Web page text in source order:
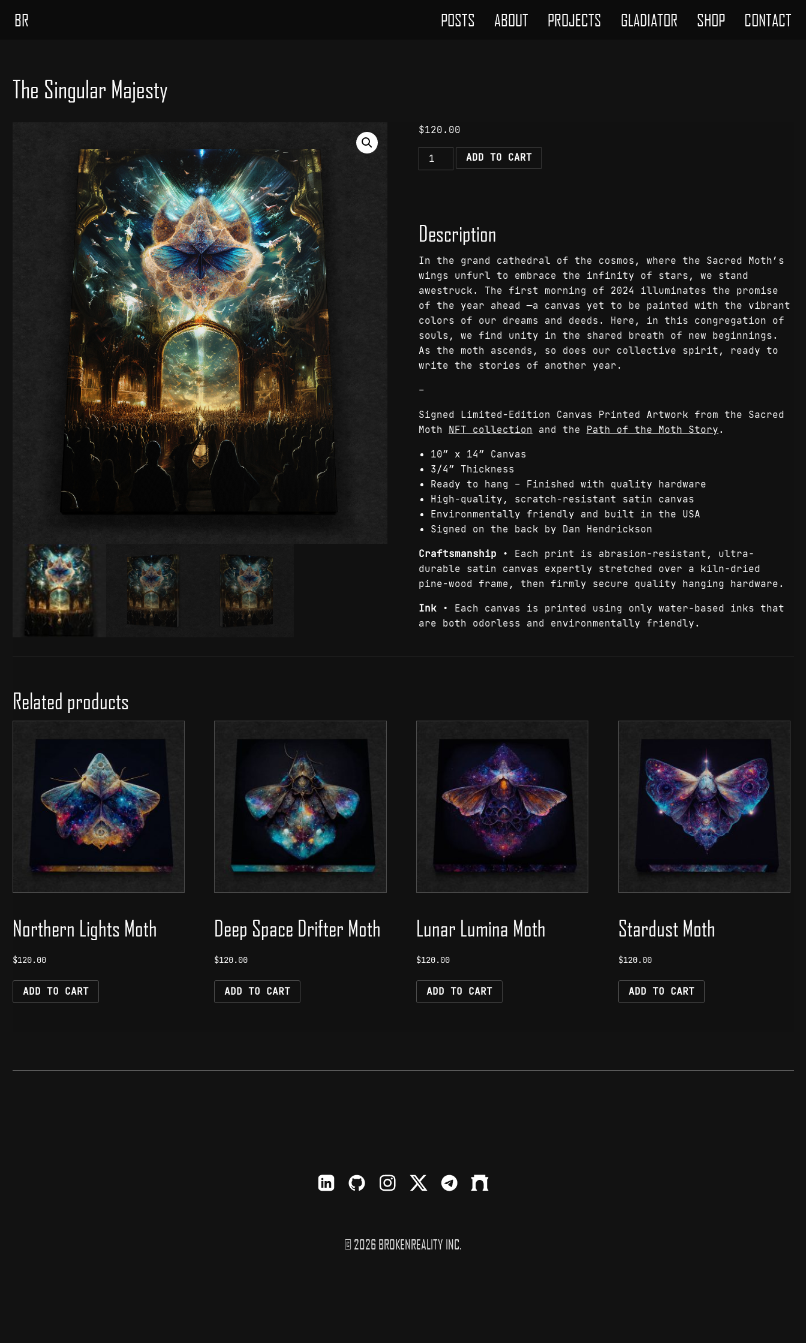
BR POSTS ABOUT PROJECTS GLADIATOR SHOP CONTACT
The Singular Majesty
$120.00
The
Singular
ADD TO CART
Description
In the grand cathedral of the cosmos, where the Sacred Moth’s
wings unfurl to embrace the infinity of stars, we stand
awestruck. The first morning of 2024 illuminates the promise
of the year ahead —a canvas yet to be painted with the vibrant
colors of our dreams and deeds. Here, in this congregation of
souls, we find unity in the shared breath of new beginnings.
As the moth ascends, so does our collective spirit, ready to
write the stories of another year.
–
Signed Limited-Edition Canvas Printed Artwork from the Sacred
Moth NFT collection and the Path of the Moth Story.
10″ x 14″ Canvas
3/4″ Thickness
Ready to hang – Finished with quality hardware
High-quality, scratch-resistant satin canvas
Environmentally friendly and built in the USA
Signed on the back by Dan Hendrickson
Craftsmanship • Each print is abrasion-resistant, ultra-
durable satin canvas expertly stretched over a kiln-dried
pine-wood frame, then firmly secure quality hanging hardware.
Ink • Each canvas is printed using only water-based inks that
are both odorless and environmentally friendly.
Related products
Northern Lights Moth
$120.00
ADD TO CART
Deep Space Drifter Moth
$120.00
ADD TO CART
Lunar Lumina Moth
$120.00
ADD TO CART
Stardust Moth
$120.00
ADD TO CART
LinkedIn Github Instagram TElegram
© 2026 BROKENREALITY INC.